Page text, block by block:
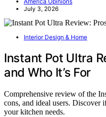
July 3, 2026
Interior Design & Home
Instant Pot Ultra
and Who It’s For
Comprehensive review of the
cons, and ideal users. Discover
your kitchen needs.